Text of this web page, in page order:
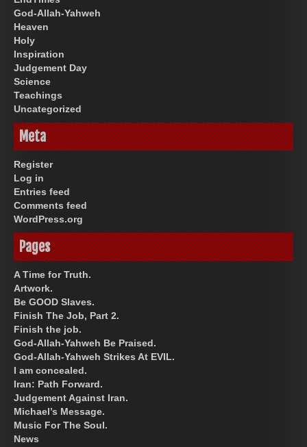
God-Allah-Yahweh
Heaven
Holy
Inspiration
Judgement Day
Science
Teachings
Uncategorized
Meta
Register
Log in
Entries feed
Comments feed
WordPress.org
Pages
A Time for Truth.
Artwork.
Be GOOD Slaves.
Finish The Job, Part 2.
Finish the job.
God-Allah-Yahweh Be Praised.
God-Allah-Yahweh Strikes At EVIL.
I am concealed.
Iran: Path Forward.
Judgement Against Iran.
Michael’s Message.
Music For The Soul.
News